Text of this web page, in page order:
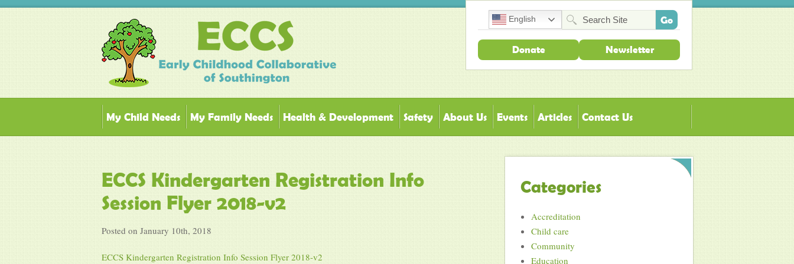
English
Donate Newsletter
My Child Needs My Family Needs Health & Development Safety About Us Events Articles Contact Us
ECCS Kindergarten Registration Info
Session Flyer 2018-v2
Posted on January 10th, 2018
ECCS Kindergarten Registration Info Session Flyer 2018-v2
Categories
Accreditation
Child care
Community
Education